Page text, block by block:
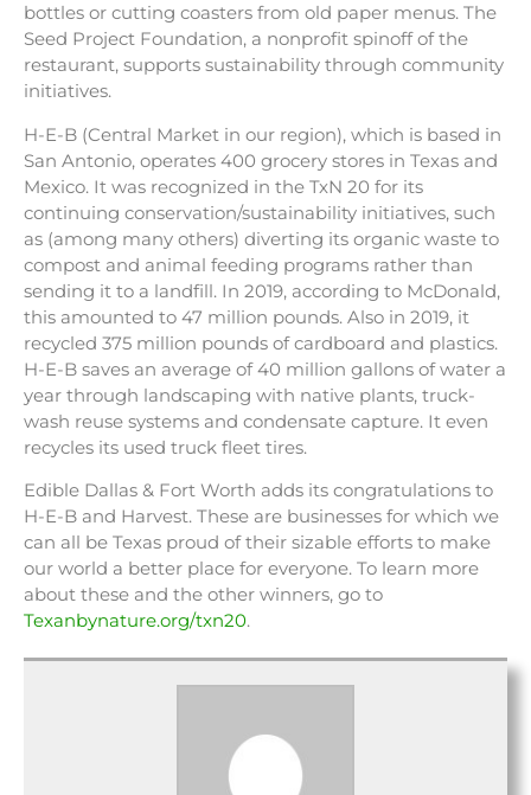
bottles or cutting coasters from old paper menus. The
Seed Project Foundation, a nonprofit spinoff of the
restaurant, supports sustainability through community
initiatives.
H-E-B (Central Market in our region), which is based in
San Antonio, operates 400 grocery stores in Texas and
Mexico. It was recognized in the TxN 20 for its
continuing conservation/sustainability initiatives, such
as (among many others) diverting its organic waste to
compost and animal feeding programs rather than
sending it to a landfill. In 2019, according to McDonald,
this amounted to 47 million pounds. Also in 2019, it
recycled 375 million pounds of cardboard and plastics.
H-E-B saves an average of 40 million gallons of water a
year through landscaping with native plants, truck-
wash reuse systems and condensate capture. It even
recycles its used truck fleet tires.
Edible Dallas & Fort Worth adds its congratulations to
H-E-B and Harvest. These are businesses for which we
can all be Texas proud of their sizable efforts to make
our world a better place for everyone. To learn more
about these and the other winners, go to
Texanbynature.org/txn20.